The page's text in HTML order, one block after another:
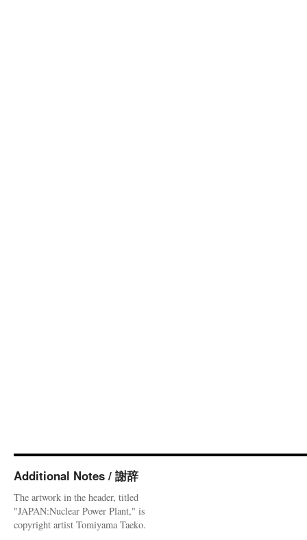
Additional Notes / 謝辞
The artwork in the header, titled
"JAPAN:Nuclear Power Plant," is
copyright artist Tomiyama Taeko.